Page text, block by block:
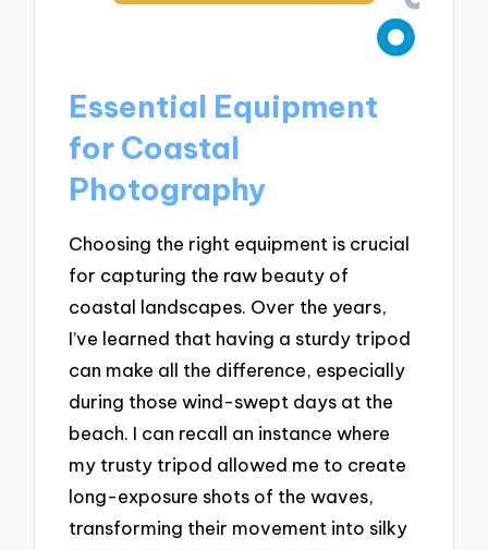
Essential Equipment
for Coastal
Photography
Choosing the right equipment is crucial
for capturing the raw beauty of
coastal landscapes. Over the years,
I’ve learned that having a sturdy tripod
can make all the difference, especially
during those wind-swept days at the
beach. I can recall an instance where
my trusty tripod allowed me to create
long-exposure shots of the waves,
transforming their movement into silky